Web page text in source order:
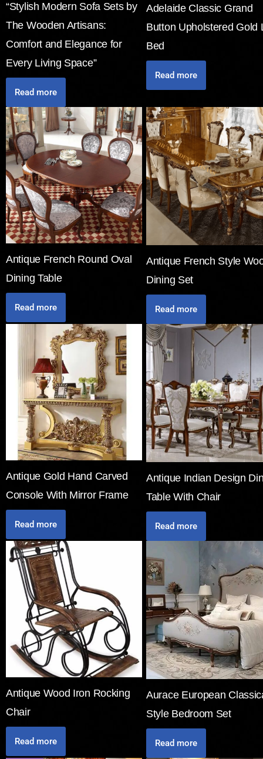
“Stylish Modern Sofa Sets by
The Wooden Artisans:
Comfort and Elegance for
Every Living Space”
Read more
Adelaide Classic Grand
Button Upholstered Gold
Bed
Read more
Antique French Round Oval
Dining Table
Read more
Antique French Style
Dining Set
Read more
Antique Gold Hand Carved
Console With Mirror Frame
Read more
Antique Indian Design
Table With Chair
Read more
Antique Wood Iron Rocking
Chair
Read more
Aurace European
Style Bedroom Set
Read more